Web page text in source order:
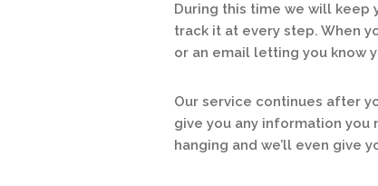
During this time we will keep
track it at every step. When
or an email letting you know
Our service continues after
give you any information
hanging and we’ll even give